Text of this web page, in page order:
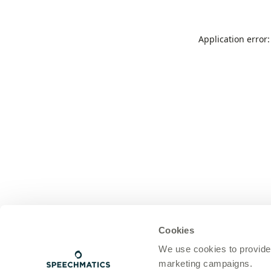
Cookies
We use cookies to
marketing campaigns.
Application